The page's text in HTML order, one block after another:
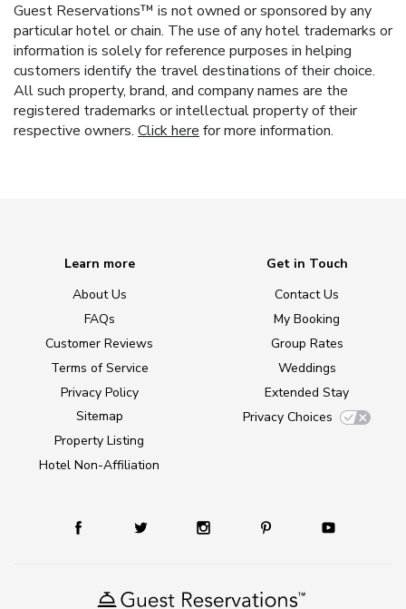
Guest Reservations™ is not owned or sponsored by any
particular hotel or chain. The use of any hotel trademarks or
information is solely for reference purposes in helping
customers identify the travel destinations of their choice.
All such property, brand, and company names are the
registered trademarks or intellectual property of their
respective owners. Click here for more information.
Learn more
About Us
FAQs
Customer Reviews
Terms of Service
Privacy Policy
Sitemap
Property Listing
Hotel Non-Affiliation
Get in Touch
Contact Us
My Booking
Group Rates
Weddings
Extended Stay
Privacy Choices